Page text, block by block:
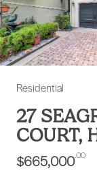
Residential
27
COURT,
$665,000.00